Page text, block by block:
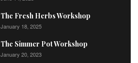
The Fresh Herbs Workshop
January 18, 2025
The Simmer Pot Workshop
January 20, 2023